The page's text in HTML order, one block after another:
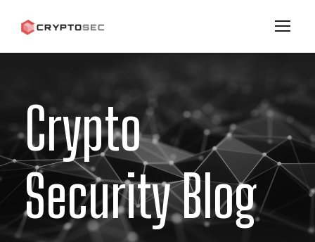
Crypto
Security Blog